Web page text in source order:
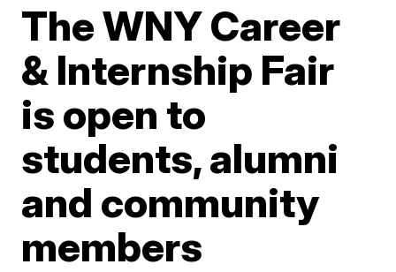
The WNY Career
& Internship Fair
is open to
students, alumni
and community
members